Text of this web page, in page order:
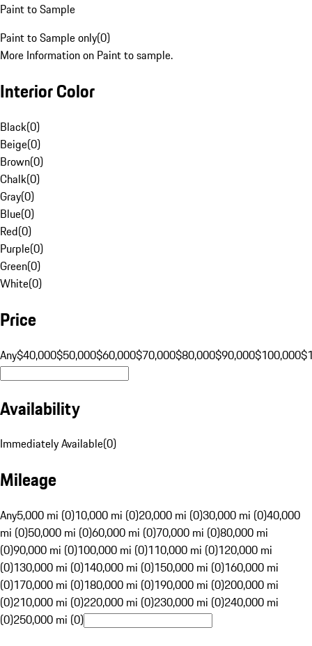
Paint to Sample
Paint to Sample only(0)
More Information on Paint to sample.
Interior Color
Black(0)
Beige(0)
Brown(0)
Chalk(0)
Gray(0)
Blue(0)
Red(0)
Purple(0)
Green(0)
White(0)
Price
Any$40,000$50,000$60,000$70,000$80,000$90,000$100,000
Availability
Immediately Available(0)
Mileage
Any5,000 mi (0)10,000 mi (0)20,000 mi (0)30,000 mi (0)40,000
mi (0)50,000 mi (0)60,000 mi (0)70,000 mi (0)80,000 mi
(0)90,000 mi (0)100,000 mi (0)110,000 mi (0)120,000 mi
(0)130,000 mi (0)140,000 mi (0)150,000 mi (0)160,000 mi
(0)170,000 mi (0)180,000 mi (0)190,000 mi (0)200,000 mi
(0)210,000 mi (0)220,000 mi (0)230,000 mi (0)240,000 mi
(0)250,000 mi (0)